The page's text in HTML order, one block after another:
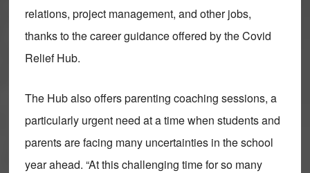
relations, project management, and other jobs,
thanks to the career guidance offered by the Covid
Relief Hub.
The Hub also offers parenting coaching sessions, a
particularly urgent need at a time when students and
parents are facing many uncertainties in the school
year ahead. “At this challenging time for so many